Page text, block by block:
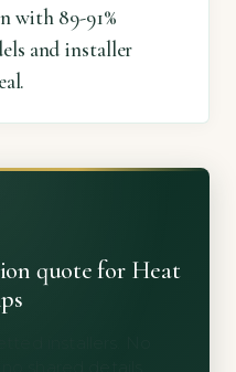
with 89-91%
and installer
quote for Heat